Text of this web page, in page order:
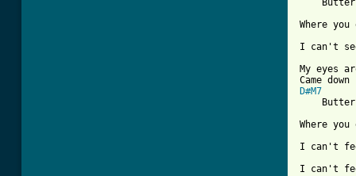
Where you
I can't
My
D#M7
Where you
I can't
I can't